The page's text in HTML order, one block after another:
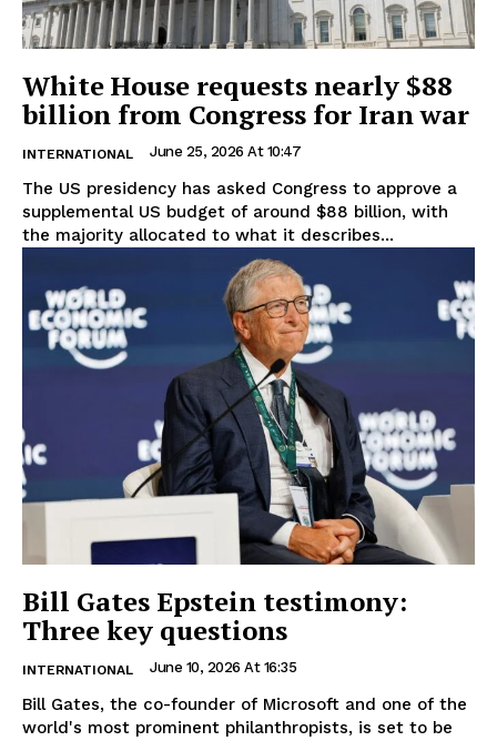
White House requests nearly $88
billion from Congress for Iran war
INTERNATIONAL June 25, 2026 At 10:47
The US presidency has asked Congress to approve a
supplemental US budget of around $88 billion, with
the majority allocated to what it describes...
Bill Gates Epstein testimony:
Three key questions
INTERNATIONAL June 10, 2026 At 16:35
Bill Gates, the co-founder of Microsoft and one of the
world's most prominent philanthropists, is set to be